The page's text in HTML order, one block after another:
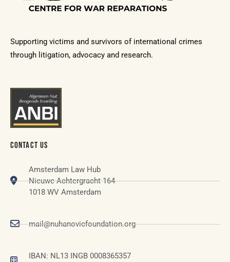
Supporting victims and survivors of international crimes
through litigation, advocacy and research.
CONTACT US
Amsterdam Law Hub
Nieuwe Achtergracht 164
1018 WV Amsterdam
mail@nuhanovicfoundation.org
IBAN: NL13 INGB 0008365357